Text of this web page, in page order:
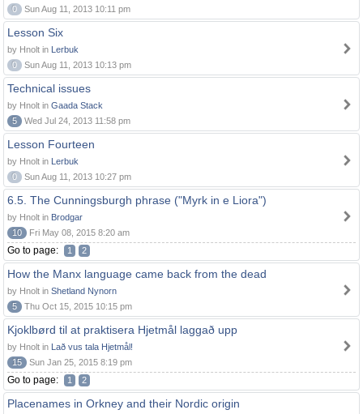
0 Sun Aug 11, 2013 10:11 pm
Lesson Six
by Hnolt in Lerbuk
0
Sun Aug 11, 2013 10:13 pm
Technical issues
by Hnolt in Gaada Stack
5
Wed Jul 24, 2013 11:58 pm
Lesson Fourteen
by Hnolt in Lerbuk
0
Sun Aug 11, 2013 10:27 pm
6.5. The Cunningsburgh phrase ("Myrk in e Liora")
by Hnolt in Brodgar
10
Fri May 08, 2015 8:20 am
Go to page: 1 2
How the Manx language came back from the dead
by Hnolt in Shetland Nynorn
5
Thu Oct 15, 2015 10:15 pm
Kjoklbørd til at praktisera Hjetmål laggað upp
by Hnolt in Lað vus tala Hjetmål!
15
Sun Jan 25, 2015 8:19 pm
Go to page: 1 2
Placenames in Orkney and their Nordic origin